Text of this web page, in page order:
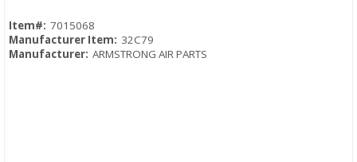
Item#: 7015068
Manufacturer Item: 32C79
Manufacturer: ARMSTRONG AIR PARTS